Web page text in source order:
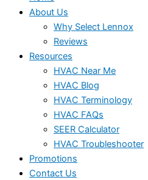
About Us
Why Select Lennox
Reviews
Resources
HVAC Near Me
HVAC Blog
HVAC Terminology
HVAC FAQs
SEER Calculator
HVAC Troubleshooter
Promotions
Contact Us